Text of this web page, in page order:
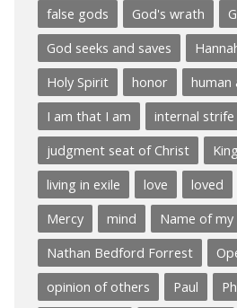
false gods
God's wrath
God seeks and saves
Holy Spirit
honor
human
I am that I am
internal strife
judgment seat of Christ
King
living in exile
love loved
Mercy
mind
Name of my
Nathan Bedford Forrest
opinion of others
Paul